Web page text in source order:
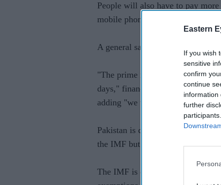
Eastern
If you wish
sensitive
confirm
continue
information
further
People will also have to pay
mobile phones, and sunglasses.
A general sales tax was raised
"The prime minister will also
days," finance minister Ishaq
adding "we will have to take
Pakistan is desperate to unlock
the IMF but struggling to meet
The IMF is demanding that